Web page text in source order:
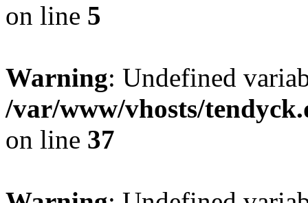
on line 5
Warning: Undefined
/var/www/vhosts/
on line 37